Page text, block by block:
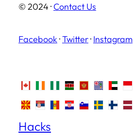
© 2024 · Contact Us
Facebook ·Twitter· Instagram
Hacks